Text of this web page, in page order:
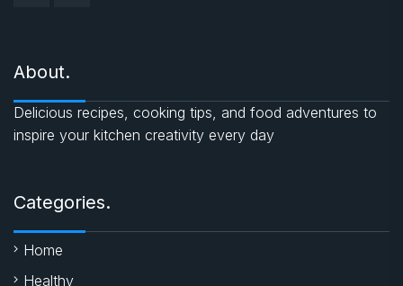
About.
Delicious recipes, cooking tips, and food adventures to
inspire your kitchen creativity every day
Categories.
Home
Healthy